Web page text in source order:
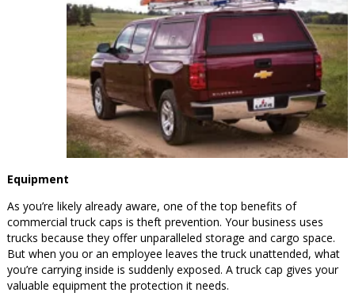
Equipment
As you’re likely already aware, one of the top benefits of
commercial truck caps is theft prevention. Your business uses
trucks because they offer unparalleled storage and cargo space.
But when you or an employee leaves the truck unattended, what
you’re carrying inside is suddenly exposed. A truck cap gives your
valuable equipment the protection it needs.